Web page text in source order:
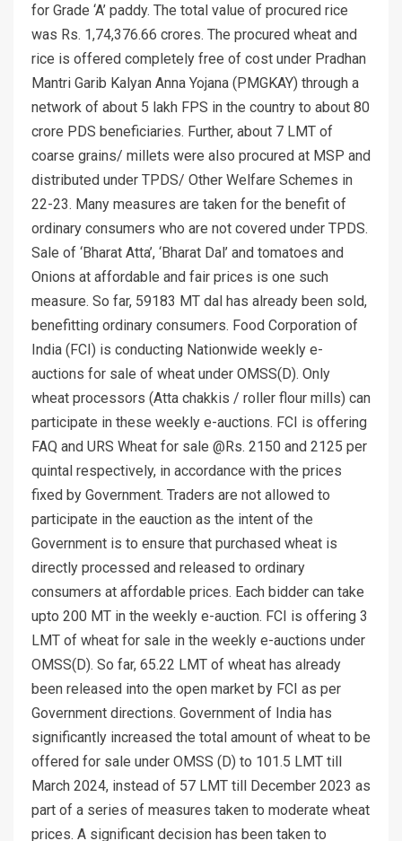
for Grade ‘A’ paddy. The total value of procured rice
was Rs. 1,74,376.66 crores. The procured wheat and
rice is offered completely free of cost under Pradhan
Mantri Garib Kalyan Anna Yojana (PMGKAY) through a
network of about 5 lakh FPS in the country to about 80
crore PDS beneficiaries. Further, about 7 LMT of
coarse grains/ millets were also procured at MSP and
distributed under TPDS/ Other Welfare Schemes in
22-23. Many measures are taken for the benefit of
ordinary consumers who are not covered under TPDS.
Sale of ‘Bharat Atta’, ‘Bharat Dal’ and tomatoes and
Onions at affordable and fair prices is one such
measure. So far, 59183 MT dal has already been sold,
benefitting ordinary consumers. Food Corporation of
India (FCI) is conducting Nationwide weekly e-
auctions for sale of wheat under OMSS(D). Only
wheat processors (Atta chakkis / roller flour mills) can
participate in these weekly e-auctions. FCI is offering
FAQ and URS Wheat for sale @Rs. 2150 and 2125 per
quintal respectively, in accordance with the prices
fixed by Government. Traders are not allowed to
participate in the eauction as the intent of the
Government is to ensure that purchased wheat is
directly processed and released to ordinary
consumers at affordable prices. Each bidder can take
upto 200 MT in the weekly e-auction. FCI is offering 3
LMT of wheat for sale in the weekly e-auctions under
OMSS(D). So far, 65.22 LMT of wheat has already
been released into the open market by FCI as per
Government directions. Government of India has
significantly increased the total amount of wheat to be
offered for sale under OMSS (D) to 101.5 LMT till
March 2024, instead of 57 LMT till December 2023 as
part of a series of measures taken to moderate wheat
prices. A significant decision has been taken to